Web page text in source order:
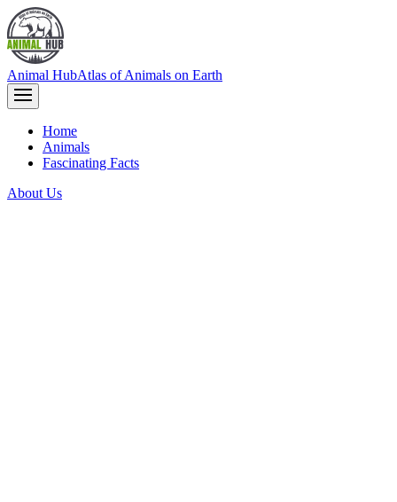
Animal HubAtlas of Animals on Earth
Home
Animals
Fascinating Facts
About Us